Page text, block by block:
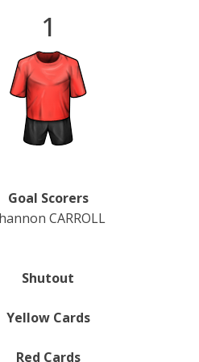
1
Goal Scorers
CARROLL
Shutout
Yellow Cards
Red Cards